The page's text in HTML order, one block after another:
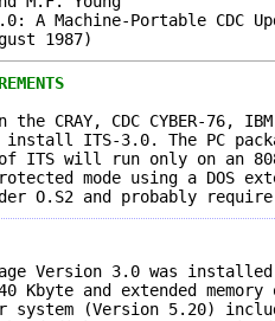
A Machine-Portable CDC
1987)
CRAY, CDC CYBER-76,
ITS-3.0. The PC
ITS will run only on an
mode using a DOS
O.S2 and probably
Version 3.0 was
Kbyte and extended
system (Version 5.20)